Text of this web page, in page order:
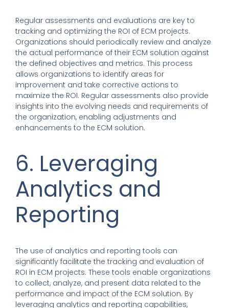
Regular assessments and evaluations are key to
tracking and optimizing the ROI of ECM projects.
Organizations should periodically review and analyze
the actual performance of their ECM solution against
the defined objectives and metrics. This process
allows organizations to identify areas for
improvement and take corrective actions to
maximize the ROI. Regular assessments also provide
insights into the evolving needs and requirements of
the organization, enabling adjustments and
enhancements to the ECM solution.
6. Leveraging
Analytics and
Reporting
The use of analytics and reporting tools can
significantly facilitate the tracking and evaluation of
ROI in ECM projects. These tools enable organizations
to collect, analyze, and present data related to the
performance and impact of the ECM solution. By
leveraging analytics and reporting capabilities,